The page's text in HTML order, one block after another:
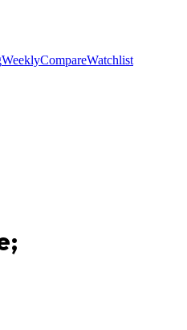
WeeklyCompareWatchlist